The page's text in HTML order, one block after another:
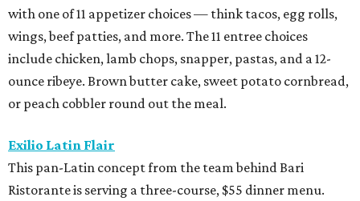
with one of 11 appetizer choices — think tacos, egg rolls,
wings, beef patties, and more. The 11 entree choices
include chicken, lamb chops, snapper, pastas, and a 12-
ounce ribeye. Brown butter cake, sweet potato cornbread,
or peach cobbler round out the meal.
Exilio Latin Flair
This pan-Latin concept from the team behind Bari
Ristorante is serving a three-course, $55 dinner menu.